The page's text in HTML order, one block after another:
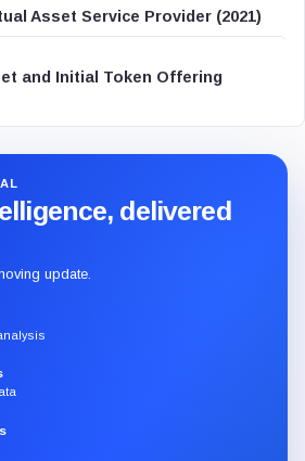
Asset Service Provider (2021)
and Initial Token Offering
delivered
update.